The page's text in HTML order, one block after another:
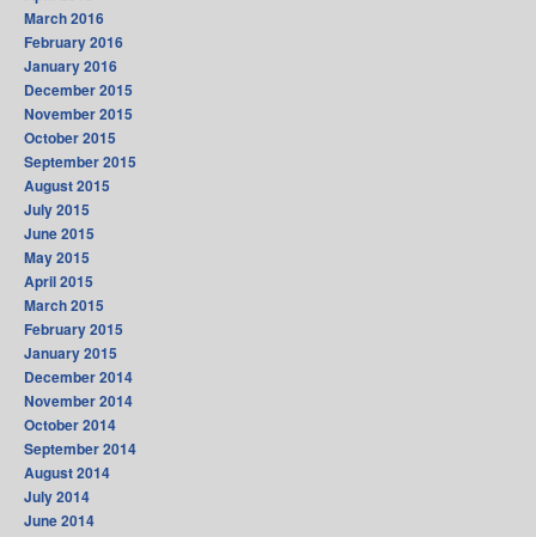
March 2016
February 2016
January 2016
December 2015
November 2015
October 2015
September 2015
August 2015
July 2015
June 2015
May 2015
April 2015
March 2015
February 2015
January 2015
December 2014
November 2014
October 2014
September 2014
August 2014
July 2014
June 2014